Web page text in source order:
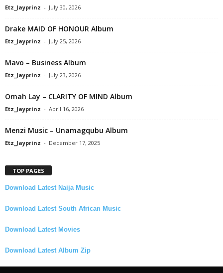
Etz_Jayprinz - July 30, 2026
Drake MAID OF HONOUR Album
Etz_Jayprinz - July 25, 2026
Mavo – Business Album
Etz_Jayprinz - July 23, 2026
Omah Lay – CLARITY OF MIND Album
Etz_Jayprinz - April 16, 2026
Menzi Music – Unamagqubu Album
Etz_Jayprinz - December 17, 2025
TOP PAGES
Download Latest Naija Music
Download Latest South African Music
Download Latest Movies
Download Latest Album Zip